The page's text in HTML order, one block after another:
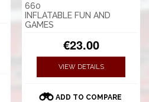
660
INFLATABLE FUN AND
GAMES
€23.00
VIEW DETAILS
ADD TO COMPARE